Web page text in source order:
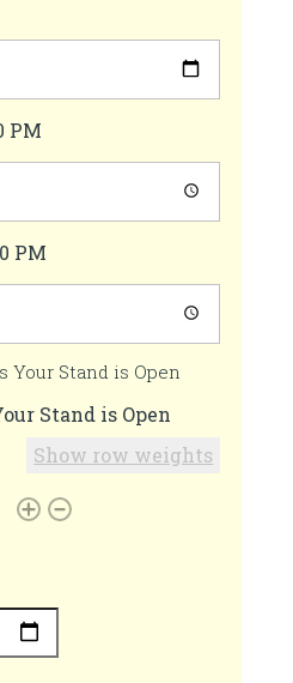
PM
PM
Your Stand is Open
Stand is Open
Show row weights